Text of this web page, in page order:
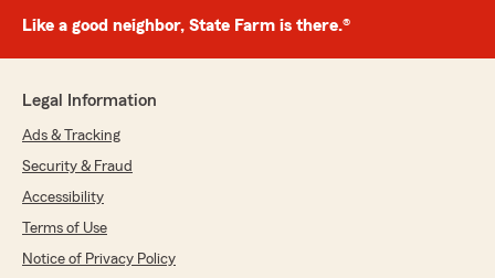
Like a good neighbor, State Farm is there.®
Legal Information
Ads & Tracking
Security & Fraud
Accessibility
Terms of Use
Notice of Privacy Policy